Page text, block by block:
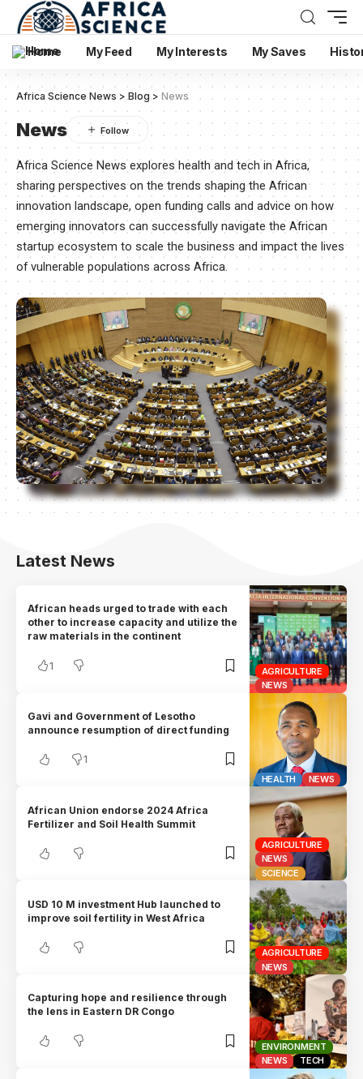
Home My Feed My Interests My Saves
Africa Science News >Blog> News
News
Africa Science News explores health and tech in Africa,
sharing perspectives on the trends shaping the African
innovation landscape, open funding calls and advice on how
emerging innovators can successfully navigate the African
startup ecosystem to scale the business and impact the lives
of vulnerable populations across Africa.
Latest News
AGRICULTURE
NEWS
African heads urged to trade with each
other to increase capacity and utilize the
raw materials in the continent
1
HEALTH NEWS
Gavi and Government of Lesotho
announce resumption of direct funding
1
AGRICULTURE
NEWS
SCIENCE
African Union endorse 2024 Africa
Fertilizer and Soil Health Summit
AGRICULTURE
NEWS
USD 10 M investment Hub launched to
improve soil fertility in West Africa
ENVIRONMENT
NEWS
TECH
Capturing hope and resilience through
the lens in Eastern DR Congo